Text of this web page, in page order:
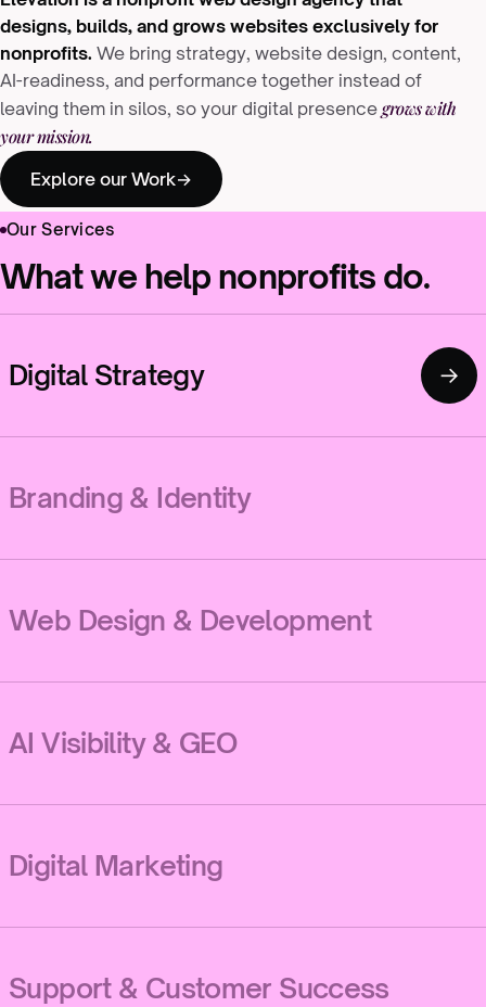
designs, builds, and grows websites exclusively for
nonprofits. We bring strategy, website design, content,
AI-readiness, and performance together instead of
leaving them in silos, so your digital presence grows with
your mission.
Explore our Work
Our Services
What we help nonprofits do.
Digital Strategy →
Branding & Identity
Web Design & Development
AI Visibility & GEO
Digital Marketing
Support & Customer Success